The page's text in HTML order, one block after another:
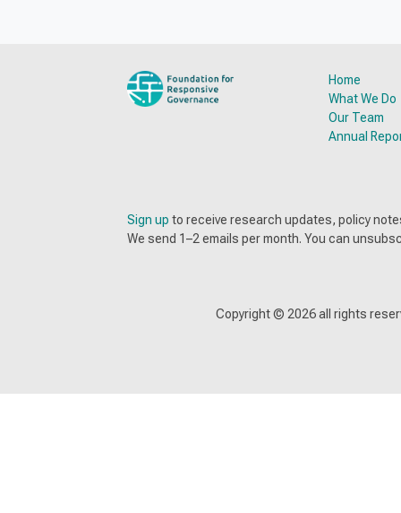
Home
What We Do
Our Team
Annual
Sign up to receive research updates, policy
We send 1–2 emails per month. You can
Copyright © 2026all rights